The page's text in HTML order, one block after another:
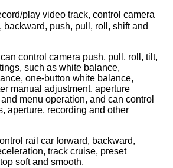
play video track, control camera
backward, push, pull, roll, shift and
can control camera push, pull, roll, tilt,
such as white balance,
one-button white balance,
manual adjustment, aperture
menu operation, and can control
aperture, recording and other
rail car forward, backward,
track cruise, preset
soft and smooth.